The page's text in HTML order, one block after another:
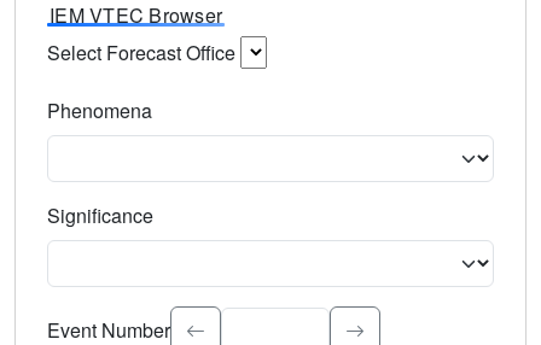
IEM VTEC Browser
Select Forecast Office
Phenomena
Significance
Select the event significance. Type to search.
Event Number